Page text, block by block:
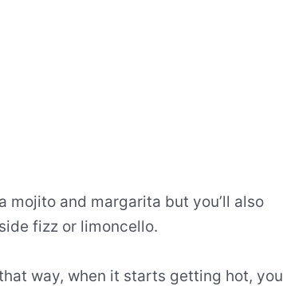
mojito and margarita but you’ll also
fizz or limoncello.
way, when it starts getting hot, you